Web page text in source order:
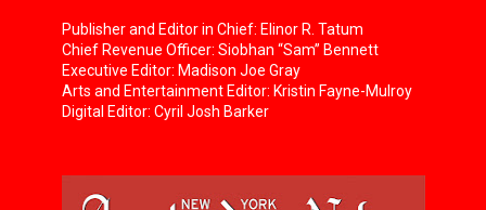
Publisher and Editor in Chief: Elinor R. Tatum
Chief Revenue Officer: Siobhan “Sam” Bennett
Executive Editor: Madison Joe Gray
Arts and Entertainment Editor: Kristin Fayne-Mulroy
Digital Editor: Cyril Josh Barker